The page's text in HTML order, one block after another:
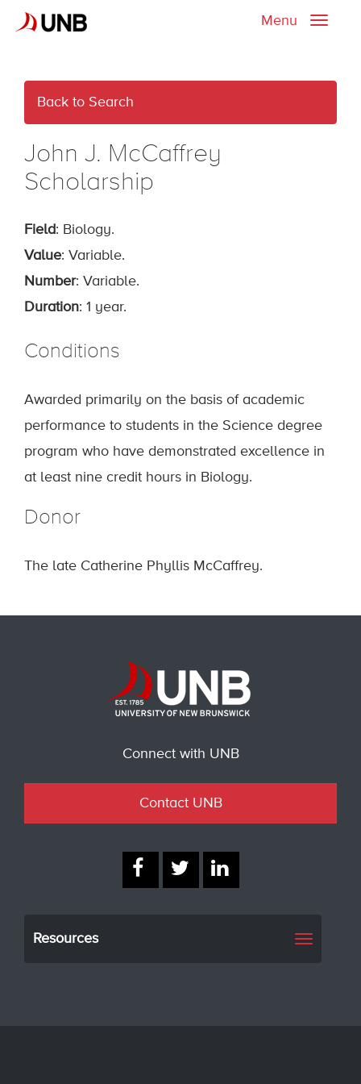
Toggle
Menu
Back to Search
John J. McCaffrey
Scholarship
Field: Biology.
Value: Variable.
Number: Variable.
Duration: 1 year.
Conditions
Awarded primarily on the basis of academic
performance to students in the Science degree
program who have demonstrated excellence in
at least nine credit hours in Biology.
Donor
The late Catherine Phyllis McCaffrey.
Connect with UNB
Contact UNB
Resources
Toggle